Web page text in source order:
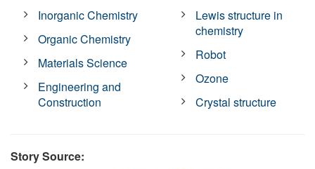
Inorganic Chemistry
Organic Chemistry
Materials Science
Engineering and
Construction
Lewis structure in
chemistry
Robot
Ozone
Crystal structure
Story Source: